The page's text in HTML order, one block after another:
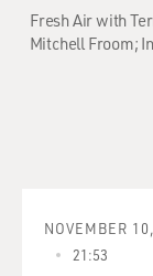
Fresh Air with
Mitchell Froom;
NOVEMBER
21:53